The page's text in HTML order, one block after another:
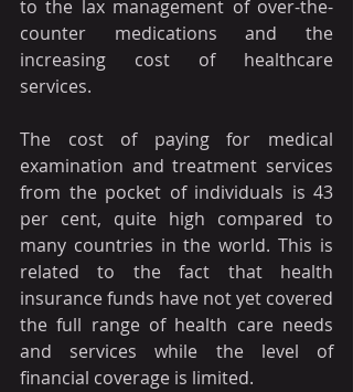
to the lax management of over-the-
counter medications and the
increasing cost of healthcare
services.
The cost of paying for medical
examination and treatment services
from the pocket of individuals is 43
per cent, quite high compared to
many countries in the world. This is
related to the fact that health
insurance funds have not yet covered
the full range of health care needs
and services while the level of
financial coverage is limited.